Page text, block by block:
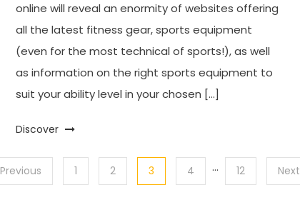
online will reveal an enormity of websites offering
all the latest fitness gear, sports equipment
(even for the most technical of sports!), as well
as information on the right sports equipment to
suit your ability level in your chosen […]
Discover
Previous 1 2 3 4 … 12 Next